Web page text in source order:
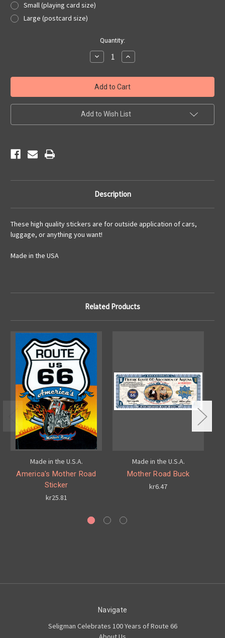
Small (playing card size)
Large (postcard size)
Quantity:
Decrease
Quantity
Mother
Road
Flames
Sticker
Increase
Quantity
Mother
Road
Flames
Sticker
Add to Wish List
Description
These high quality stickers are for outside application of cars,
luggage, or anything you want!
Made in the USA
Related Products
Made in the U.S.A.
America's Mother Road
Sticker
kr25.81
Made in the U.S.A.
Mother Road Buck
kr6.47
Navigate
Seligman Celebrates 100 Years of Route 66